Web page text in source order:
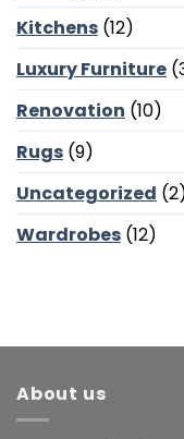
Kitchens (12)
Luxury Furniture
Renovation (10)
Rugs (9)
Uncategorized
Wardrobes (12)
About us